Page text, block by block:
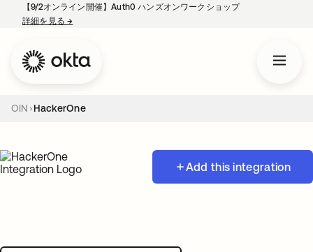
【9/2オンライン開催】Auth0 ハンズオンワークショップ
詳細を見る→
OIN HackerOne
Add this integration